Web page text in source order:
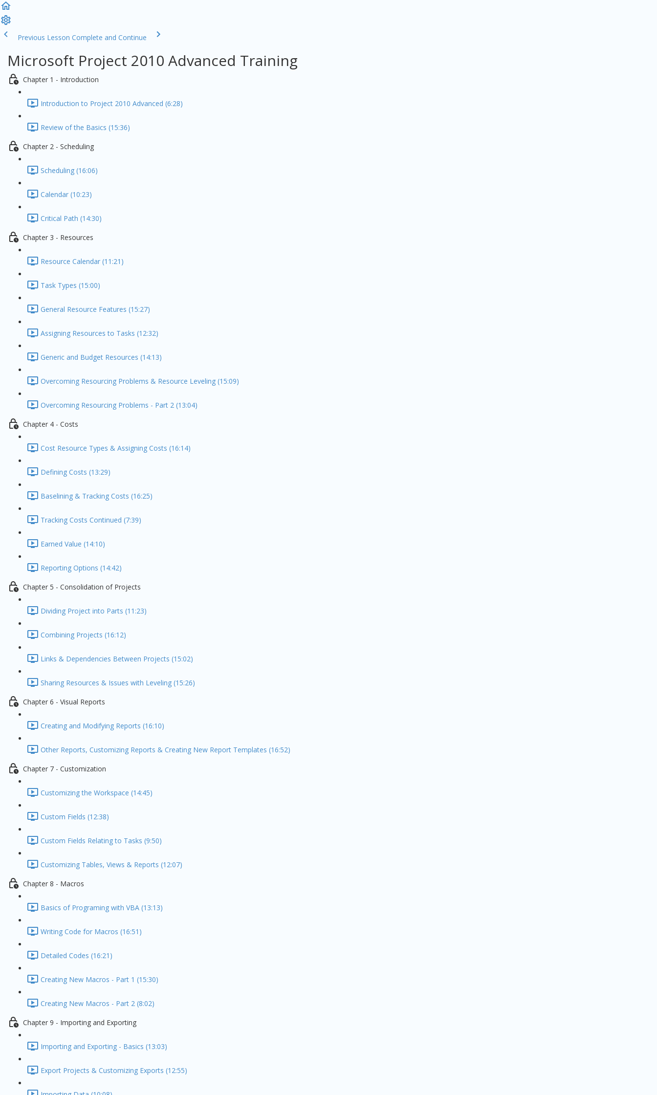
Previous Lesson Complete and Continue
Microsoft Project 2010 Advanced Training
Chapter 1 - Introduction
Introduction to Project 2010 Advanced (6:28)
Review of the Basics (15:36)
Chapter 2 - Scheduling
Scheduling (16:06)
Calendar (10:23)
Critical Path (14:30)
Chapter 3 - Resources
Resource Calendar (11:21)
Task Types (15:00)
General Resource Features (15:27)
Assigning Resources to Tasks (12:32)
Generic and Budget Resources (14:13)
Overcoming Resourcing Problems & Resource Leveling (15:09)
Overcoming Resourcing Problems - Part 2 (13:04)
Chapter 4 - Costs
Cost Resource Types & Assigning Costs (16:14)
Defining Costs (13:29)
Baselining & Tracking Costs (16:25)
Tracking Costs Continued (7:39)
Earned Value (14:10)
Reporting Options (14:42)
Chapter 5 - Consolidation of Projects
Dividing Project into Parts (11:23)
Combining Projects (16:12)
Links & Dependencies Between Projects (15:02)
Sharing Resources & Issues with Leveling (15:26)
Chapter 6 - Visual Reports
Creating and Modifying Reports (16:10)
Other Reports, Customizing Reports & Creating New Report Templates (16:52)
Chapter 7 - Customization
Customizing the Workspace (14:45)
Custom Fields (12:38)
Custom Fields Relating to Tasks (9:50)
Customizing Tables, Views & Reports (12:07)
Chapter 8 - Macros
Basics of Programing with VBA (13:13)
Writing Code for Macros (16:51)
Detailed Codes (16:21)
Creating New Macros - Part 1 (15:30)
Creating New Macros - Part 2 (8:02)
Chapter 9 - Importing and Exporting
Importing and Exporting - Basics (13:03)
Export Projects & Customizing Exports (12:55)